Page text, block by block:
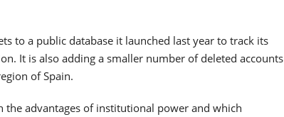
to a public database it launched last year to track its
It is also adding a smaller number of deleted accounts
of Spain.
advantages of institutional power and which